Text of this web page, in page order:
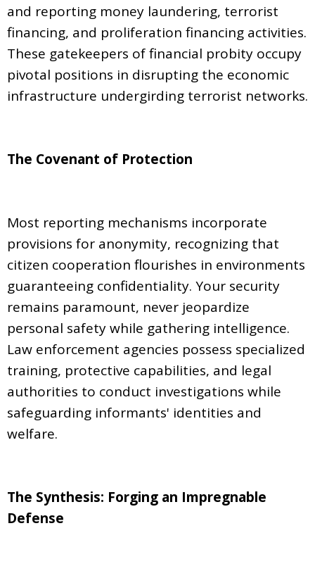
and reporting money laundering, terrorist
financing, and proliferation financing activities.
These gatekeepers of financial probity occupy
pivotal positions in disrupting the economic
infrastructure undergirding terrorist networks.
The Covenant of Protection
Most reporting mechanisms incorporate
provisions for anonymity, recognizing that
citizen cooperation flourishes in environments
guaranteeing confidentiality. Your security
remains paramount, never jeopardize
personal safety while gathering intelligence.
Law enforcement agencies possess specialized
training, protective capabilities, and legal
authorities to conduct investigations while
safeguarding informants' identities and
welfare.
The Synthesis: Forging an Impregnable
Defense